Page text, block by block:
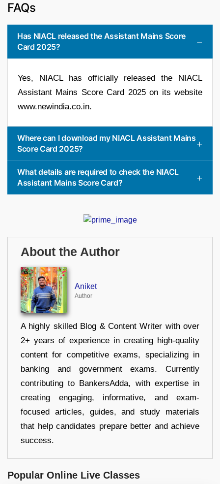
FAQs
Has NIACL released the Assistant Mains Score
Card 2025?
Yes, NIACL has officially released the NIACL
Assistant Mains Score Card 2025 on its website
www.newindia.co.in.
Where can I download my NIACL Assistant Mains
Score Card 2025?
What details are required to check the NIACL
Assistant Mains Score Card?
About the Author
Aniket
Author
A highly skilled Blog & Content Writer with over
2+ years of experience in creating high-quality
content for competitive exams, specializing in
banking and government exams. Currently
contributing to BankersAdda, with expertise in
creating engaging, informative, and exam-
focused articles, guides, and study materials
that help candidates prepare better and achieve
success.
Popular Online Live Classes